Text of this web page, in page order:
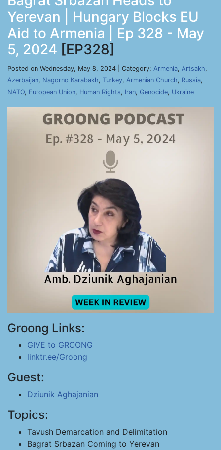
Yerevan | Hungary Blocks EU
Aid to Armenia | Ep 328 - May
5, 2024 [EP328]
Posted on Wednesday, May 8, 2024 | Category: Armenia, Artsakh,
Azerbaijan, Nagorno Karabakh, Turkey, Armenian Church, Russia,
NATO, European Union, Human Rights, Iran, Genocide, Ukraine
Groong Links:
GIVE to GROONG
linktr.ee/Groong
Guest:
Dziunik Aghajanian
Topics:
Tavush Demarcation and Delimitation
Bagrat Srbazan Coming to Yerevan